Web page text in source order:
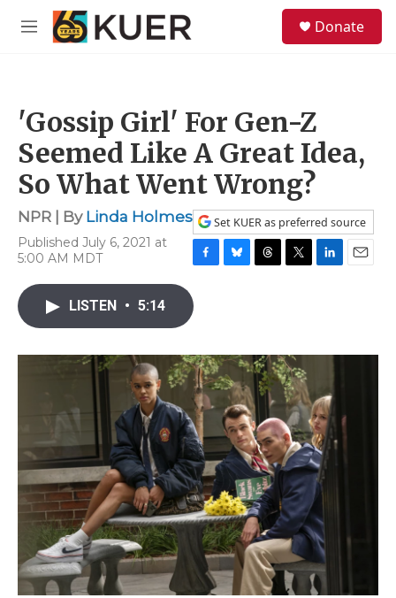
Skip to main content
M
Donate
'Gossip Girl' For Gen-Z
Seemed Like A Great Idea,
So What Went Wrong?
NPR | By Linda Holmes
Published July 6, 2021 at
5:00 AM MDT
Set KUER as preferred source
c
e
o
o
k
k
y
d
s
e
r
d
LISTEN • 5:14